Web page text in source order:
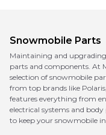
Snowmobile Parts
Maintaining and
parts and components. At
selection of snowmobile
from top brands like
features everything from
electrical systems and
to keep your snowmobile